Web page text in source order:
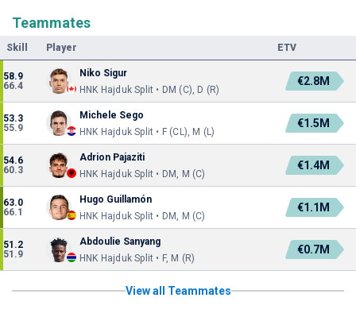
Teammates
Skill Player ETV
58.9
66.4
Niko Sigur
HNK Hajduk Split • DM (C), D (R)
€2.8M
53.3
55.9
Michele Sego
HNK Hajduk Split • F (CL), M (L)
€1.5M
54.6
60.3
Adrion Pajaziti
HNK Hajduk Split • DM, M (C)
€1.4M
63.0
66.1
Hugo Guillamón
HNK Hajduk Split • DM, M (C)
€1.1M
51.2
51.9
Abdoulie Sanyang
HNK Hajduk Split • F, M (R)
€0.7M
View all Teammates